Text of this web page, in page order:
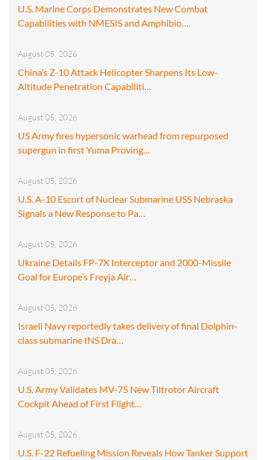
U.S. Marine Corps Demonstrates New Combat
Capabilities with NMESIS and Amphibio…
August 05, 2026
China’s Z-10 Attack Helicopter Sharpens Its Low-
Altitude Penetration Capabiliti…
August 05, 2026
US Army fires hypersonic warhead from repurposed
supergun in first Yuma Proving…
August 05, 2026
U.S. A-10 Escort of Nuclear Submarine USS Nebraska
Signals a New Response to Pa…
August 05, 2026
Ukraine Details FP-7X Interceptor and 2000-Missile
Goal for Europe’s Freyja Air…
August 05, 2026
Israeli Navy reportedly takes delivery of final Dolphin-
class submarine INS Dra…
August 05, 2026
U.S. Army Validates MV-75 New Tiltrotor Aircraft
Cockpit Ahead of First Flight…
August 05, 2026
U.S. F-22 Refueling Mission Reveals How Tanker Support